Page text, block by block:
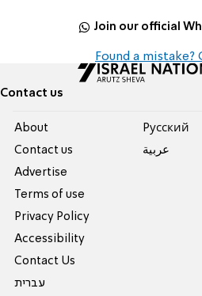
Join our official
Found a mistake?
Contact us
About
Contact us
Advertise
Terms of use
Privacy Policy
Accessibility
Contact Us
עברית
Pусский
عربية